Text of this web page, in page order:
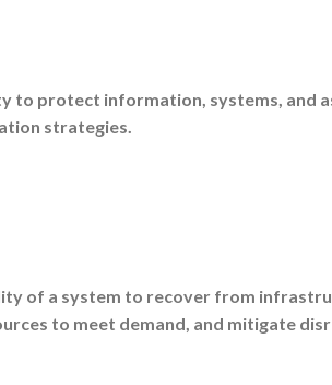
to protect information, systems, and
strategies.
of a system to recover from
to meet demand, and mitigate